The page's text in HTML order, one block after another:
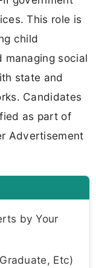
This role is
child
social
state and
Candidates
as part of
Advertisement
by Your
Etc)